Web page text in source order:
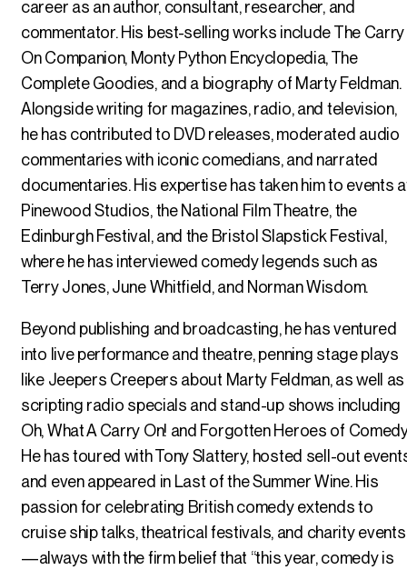
career as an author, consultant, researcher, and
commentator. His best-selling works include The Carry
On Companion, Monty Python Encyclopedia, The
Complete Goodies, and a biography of Marty Feldman.
Alongside writing for magazines, radio, and television,
he has contributed to DVD releases, moderated audio
commentaries with iconic comedians, and narrated
documentaries. His expertise has taken him to events
Pinewood Studios, the National Film Theatre, the
Edinburgh Festival, and the Bristol Slapstick Festival,
where he has interviewed comedy legends such as
Terry Jones, June Whitfield, and Norman Wisdom.
Beyond publishing and broadcasting, he has ventured
into live performance and theatre, penning stage plays
like Jeepers Creepers about Marty Feldman, as well as
scripting radio specials and stand-up shows including
Oh, What A Carry On! and Forgotten Heroes of
He has toured with Tony Slattery, hosted sell-out
and even appeared in Last of the Summer Wine. His
passion for celebrating British comedy extends to
cruise ship talks, theatrical festivals, and charity events
—always with the firm belief that “this year, comedy is